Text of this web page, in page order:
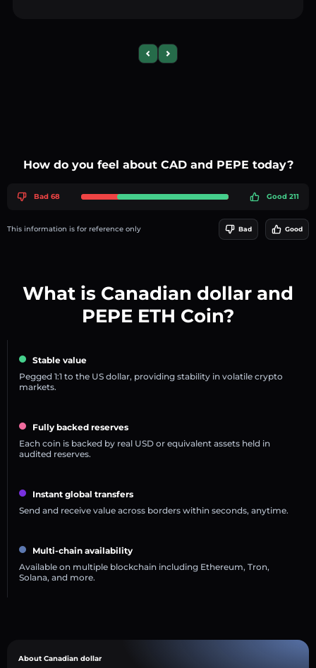
Previous slide
Next slide
How do you feel about CAD and PEPE today?
Bad 68 Good 211
This information is for reference only Bad Good
What is Canadian dollar and
PEPE ETH Coin?
Stable value
Pegged 1:1 to the US dollar, providing stability in volatile crypto
markets.
Fully backed reserves
Each coin is backed by real USD or equivalent assets held in
audited reserves.
Instant global transfers
Send and receive value across borders within seconds, anytime.
Multi-chain availability
Available on multiple blockchain including Ethereum, Tron,
Solana, and more.
About Canadian dollar